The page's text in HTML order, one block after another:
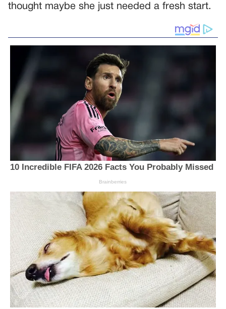
thought maybe she just needed a fresh start.